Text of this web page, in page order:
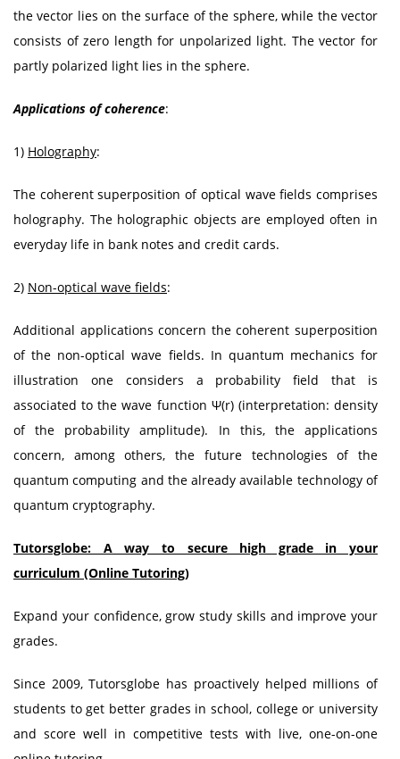
the vector lies on the surface of the sphere, while the vector
consists of zero length for unpolarized light. The vector for
partly polarized light lies in the sphere.
Applications of coherence:
1) Holography:
The coherent superposition of optical wave fields comprises
holography. The holographic objects are employed often in
everyday life in bank notes and credit cards.
2) Non-optical wave fields:
Additional applications concern the coherent superposition
of the non-optical wave fields. In quantum mechanics for
illustration one considers a probability field that is
associated to the wave function Ψ(r) (interpretation: density
of the probability amplitude). In this, the applications
concern, among others, the future technologies of the
quantum computing and the already available technology of
quantum cryptography.
Tutorsglobe: A way to secure high grade in your
curriculum (Online Tutoring)
Expand your confidence, grow study skills and improve your
grades.
Since 2009, Tutorsglobe has proactively helped millions of
students to get better grades in school, college or university
and score well in competitive tests with live, one-on-one